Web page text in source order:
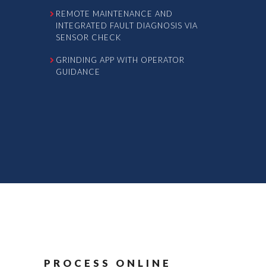
REMOTE MAINTENANCE AND
INTEGRATED FAULT DIAGNOSIS VIA
SENSOR CHECK
GRINDING APP WITH OPERATOR
GUIDANCE
PROCESS ONLINE